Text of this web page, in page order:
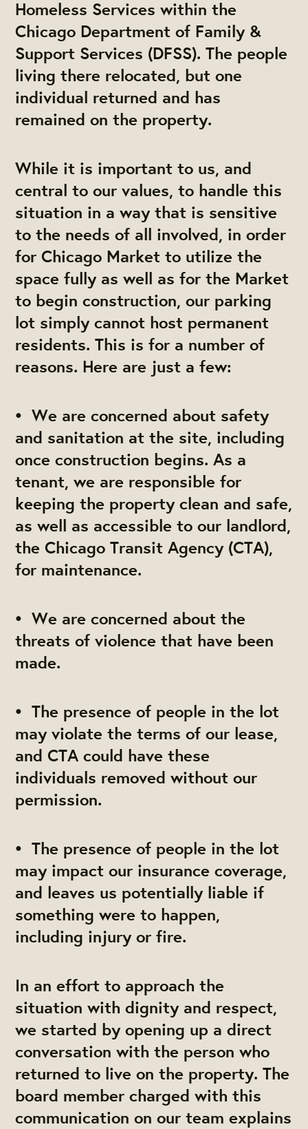
Homeless Services within the
Chicago Department of Family &
Support Services (DFSS). The people
living there relocated, but one
individual returned and has
remained on the property.
While it is important to us, and
central to our values, to handle this
situation in a way that is sensitive
to the needs of all involved, in order
for Chicago Market to utilize the
space fully as well as for the Market
to begin construction, our parking
lot simply cannot host permanent
residents. This is for a number of
reasons. Here are just a few:
• We are concerned about safety
and sanitation at the site, including
once construction begins. As a
tenant, we are responsible for
keeping the property clean and safe,
as well as accessible to our landlord,
the Chicago Transit Agency (CTA),
for maintenance.
• We are concerned about the
threats of violence that have been
made.
• The presence of people in the lot
may violate the terms of our lease,
and CTA could have these
individuals removed without our
permission.
• The presence of people in the lot
may impact our insurance coverage,
and leaves us potentially liable if
something were to happen,
including injury or fire.
In an effort to approach the
situation with dignity and respect,
we started by opening up a direct
conversation with the person who
returned to live on the property. The
board member charged with this
communication on our team explains